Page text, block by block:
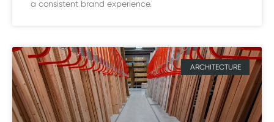
a consistent brand experience.
ARCHITECTURE